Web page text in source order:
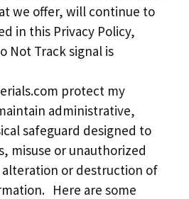
we offer, will continue to
in this Privacy Policy,
Not Track signal is
protect my
administrative,
safeguard designed to
misuse or unauthorized
alteration or destruction of
Here are some